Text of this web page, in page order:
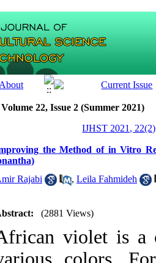
Volume 22, Issue 2 (Summer 2021)
IJHST 2021,
the Method of in Vitro
Rajabi
, Leila Fahmideh
(2881 Views)
violet is a